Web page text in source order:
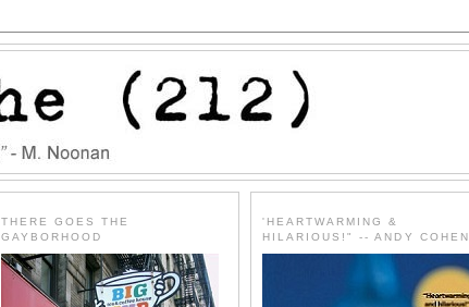
THERE GOES THE
GAYBORHOOD
'HEARTWARMING &
HILARIOUS!" -- ANDY COHEN